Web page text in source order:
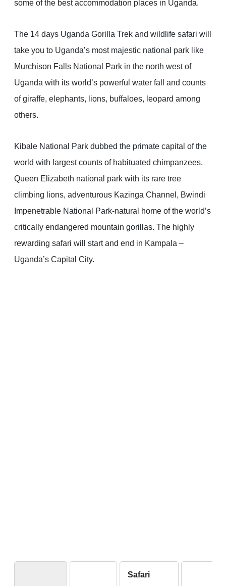
some of the best accommodation places in Uganda.
The 14 days Uganda Gorilla Trek and wildlife safari will
take you to Uganda’s most majestic national park like
Murchison Falls National Park in the north west of
Uganda with its world’s powerful water fall and counts
of giraffe, elephants, lions, buffaloes, leopard among
others.
Kibale National Park dubbed the primate capital of the
world with largest counts of habituated chimpanzees,
Queen Elizabeth national park with its rare tree
climbing lions, adventurous Kazinga Channel, Bwindi
Impenetrable National Park-natural home of the world’s
critically endangered mountain gorillas. The highly
rewarding safari will start and end in Kampala –
Uganda’s Capital City.
Safari